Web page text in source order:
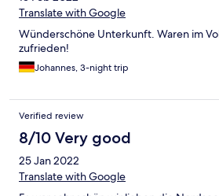
Translate with Google
Wünderschöne Unterkunft. Waren im
zufrieden!
Johannes, 3-night trip
Verified review
8/10 Very good
25 Jan 2022
Translate with Google